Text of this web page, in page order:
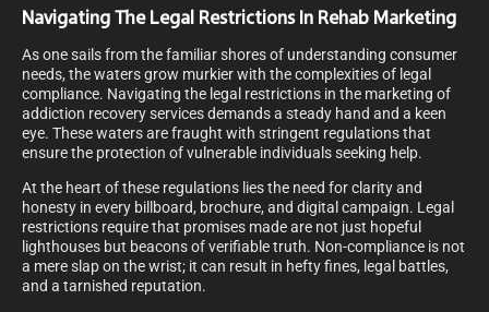
Navigating The Legal Restrictions In Rehab Marketing
As one sails from the familiar shores of understanding consumer
needs, the waters grow murkier with the complexities of legal
compliance. Navigating the legal restrictions in the marketing of
addiction recovery services demands a steady hand and a keen
eye. These waters are fraught with stringent regulations that
ensure the protection of vulnerable individuals seeking help.
At the heart of these regulations lies the need for clarity and
honesty in every billboard, brochure, and digital campaign. Legal
restrictions require that promises made are not just hopeful
lighthouses but beacons of verifiable truth. Non-compliance is not
a mere slap on the wrist; it can result in hefty fines, legal battles,
and a tarnished reputation.